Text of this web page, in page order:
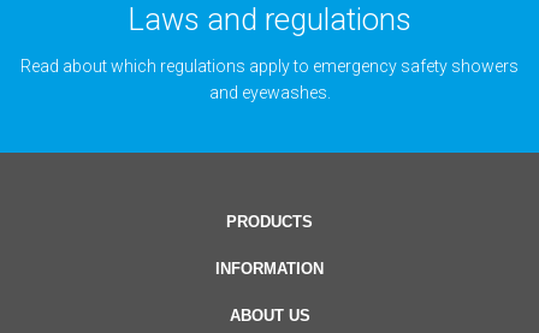
Laws and regulations
Read about which regulations apply to emergency safety showers
and eyewashes.
PRODUCTS
INFORMATION
ABOUT US